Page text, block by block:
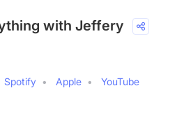
with Jeffery
Spotify Apple
YouTube